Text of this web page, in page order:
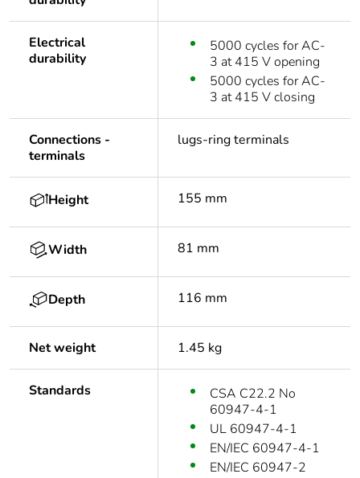
Electrical
durability
5000 cycles for AC-
3 at 415 V opening
5000 cycles for AC-
3 at 415 V closing
Connections -
terminals
lugs-ring terminals
Height 155 mm
Width 81 mm
Depth 116 mm
Net weight 1.45 kg
Standards
CSA C22.2 No
60947-4-1
UL 60947-4-1
EN/IEC 60947-4-1
EN/IEC 60947-2